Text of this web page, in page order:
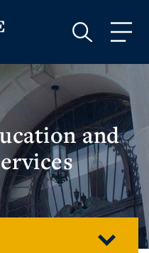
GIVE
GIVE
and